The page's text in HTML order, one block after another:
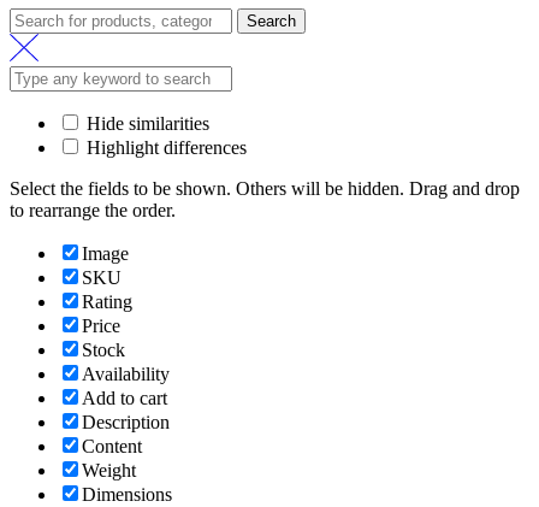
Search
for:
Search
Hide similarities
Highlight differences
Select the fields to be shown. Others will be hidden. Drag and drop
to rearrange the order.
Image
SKU
Rating
Price
Stock
Availability
Add to cart
Description
Content
Weight
Dimensions